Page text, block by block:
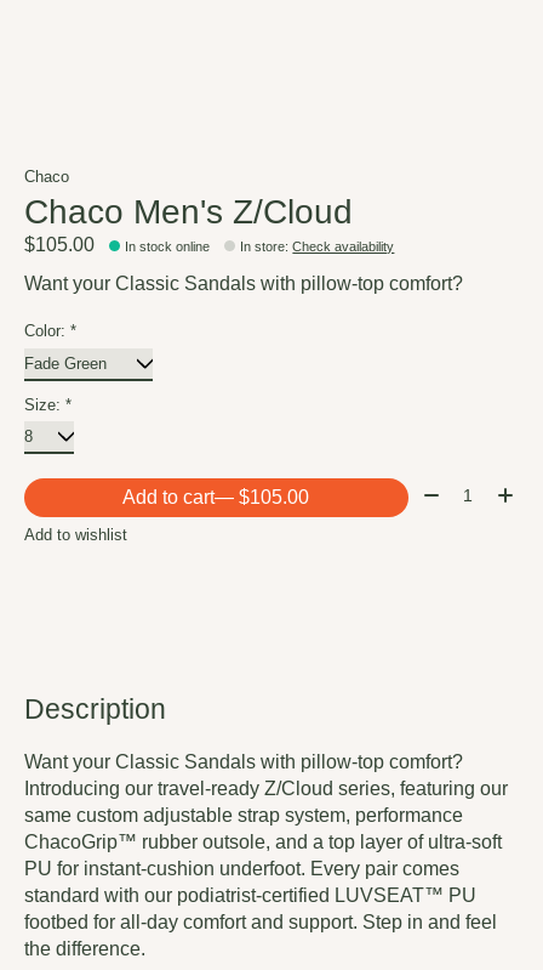
Chaco
Chaco Men's Z/Cloud
$105.00 In stock online In store:Check availability
Want your Classic Sandals with pillow-top comfort?
Color: *
Size: *
Add to cart — $105.00 Quantity:
Add to wishlist
Description
Want your Classic Sandals with pillow-top comfort?
Introducing our travel-ready Z/Cloud series, featuring our
same custom adjustable strap system, performance
ChacoGrip™ rubber outsole, and a top layer of ultra-soft
PU for instant-cushion underfoot. Every pair comes
standard with our podiatrist-certified LUVSEAT™ PU
footbed for all-day comfort and support. Step in and feel
the difference.